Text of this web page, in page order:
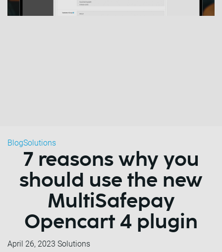
BlogSolutions
7 reasons why you
should use the new
MultiSafepay
Opencart 4 plugin
April 26, 2023 Solutions